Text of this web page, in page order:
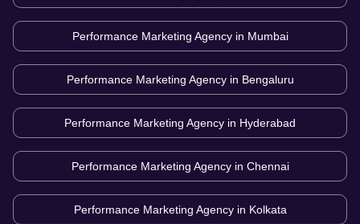
Performance Marketing Agency in Mumbai
Performance Marketing Agency in Bengaluru
Performance Marketing Agency in Hyderabad
Performance Marketing Agency in Chennai
Performance Marketing Agency in Kolkata